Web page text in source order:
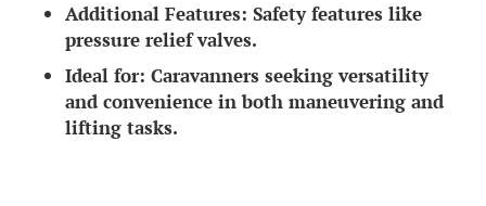
Additional Features: Safety features like
pressure relief valves.
Ideal for: Caravanners seeking versatility
and convenience in both maneuvering and
lifting tasks.